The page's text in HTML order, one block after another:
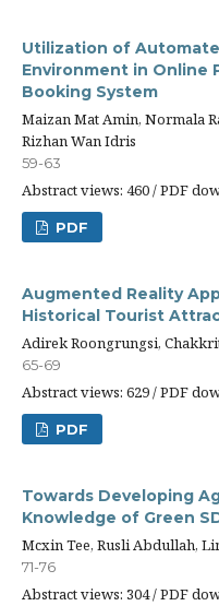
Utilization of
Environment in Online
Booking System
Maizan Mat Amin, Normala
Rizhan Wan Idris
59-63
Abstract views: 460 / PDF
PDF
Augmented Reality
Historical Tourist
Adirek Roongrungsi,
65-69
Abstract views: 629 / PDF
PDF
Towards Developing
Knowledge of Green
Mcxin Tee, Rusli Abdullah,
71-76
Abstract views: 304 / PDF